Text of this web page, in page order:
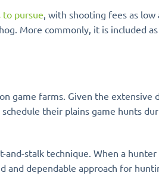
to pursue , with shooting fees as
More commonly, it is included
game farms. Given the extensive
their plains game hunts
stalk technique. When a
dependable approach for